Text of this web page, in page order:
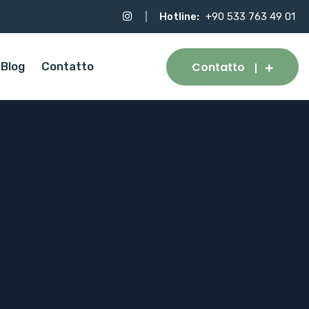
Hotline: +90 533 763 49 01
Blog Contatto Contatto